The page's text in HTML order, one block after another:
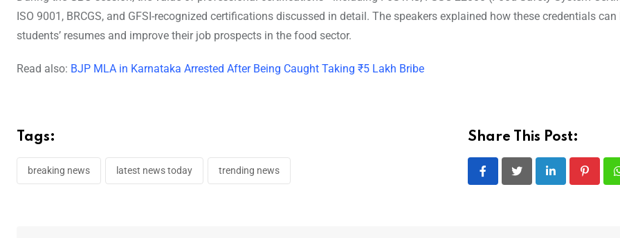
ISO 9001, BRCGS, and GFSI-recognized certifications discussed in detail. The speakers explained how these credentials
students’ resumes and improve their job prospects in the food sector.
Read also: BJP MLA in Karnataka Arrested After Being Caught Taking ₹5 Lakh Bribe
Tags:
breaking news latest news today trending news
Share This Post:
LinkedIn